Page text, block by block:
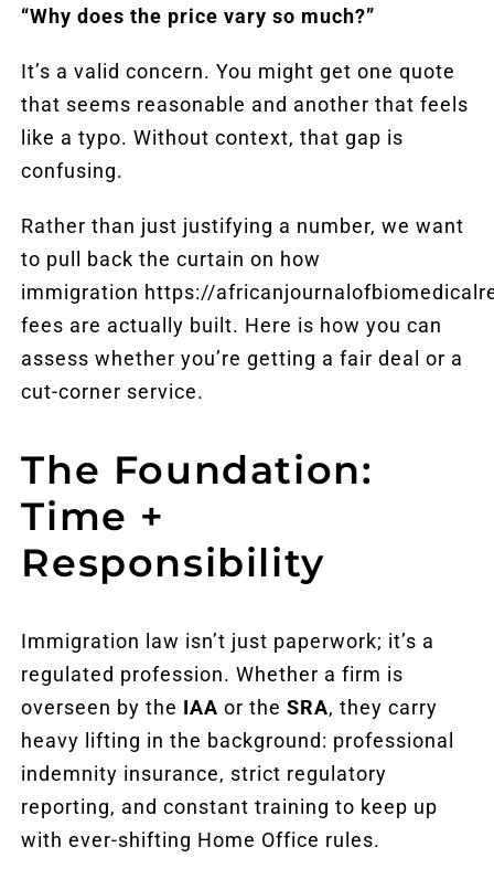
“Why does the price vary so much?”
It’s a valid concern. You might get one quote
that seems reasonable and another that feels
like a typo. Without context, that gap is
confusing.
Rather than just justifying a number, we want
to pull back the curtain on how
immigration https://
fees are actually built. Here is how you can
assess whether you’re getting a fair deal or a
cut-corner service.
The Foundation:
Time +
Responsibility
Immigration law isn’t just paperwork; it’s a
regulated profession. Whether a firm is
overseen by the IAA or theSRA, they carry
heavy lifting in the background: professional
indemnity insurance, strict regulatory
reporting, and constant training to keep up
with ever-shifting Home Office rules.